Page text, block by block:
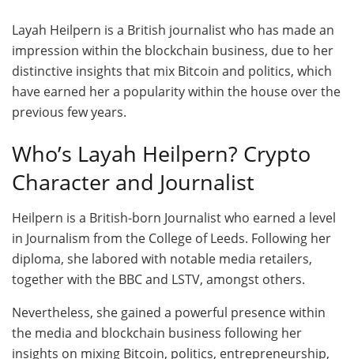
Layah Heilpern is a British journalist who has made an
impression within the blockchain business, due to her
distinctive insights that mix Bitcoin and politics, which
have earned her a popularity within the house over the
previous few years.
Who’s Layah Heilpern? Crypto
Character and Journalist
Heilpern is a British-born Journalist who earned a level
in Journalism from the College of Leeds. Following her
diploma, she labored with notable media retailers,
together with the BBC and LSTV, amongst others.
Nevertheless, she gained a powerful presence within
the media and blockchain business following her
insights on mixing Bitcoin, politics, entrepreneurship,